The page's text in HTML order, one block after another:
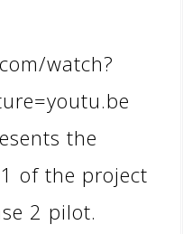
watch?
the
of the project
2 pilot.